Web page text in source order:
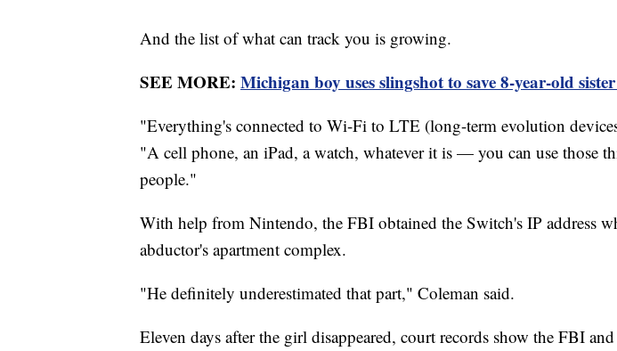
And the list of what can track you is growing.
SEE MORE: Michigan boy uses slingshot to save 8-year-old
"Everything's connected to Wi-Fi to LTE (long-term evolution
"A cell phone, an iPad, a watch, whatever it is — you can use those
people."
With help from Nintendo, the FBI obtained the Switch's IP address
abductor's apartment complex.
"He definitely underestimated that part," Coleman said.
Eleven days after the girl disappeared, court records show the FBI